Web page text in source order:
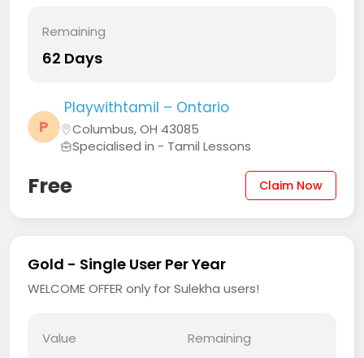
Remaining
62 Days
P
Playwithtamil – Ontario
Columbus, OH 43085
Specialised in - Tamil Lessons
Free Claim Now
Gold - Single User Per Year
WELCOME OFFER only for Sulekha users!
Value Remaining